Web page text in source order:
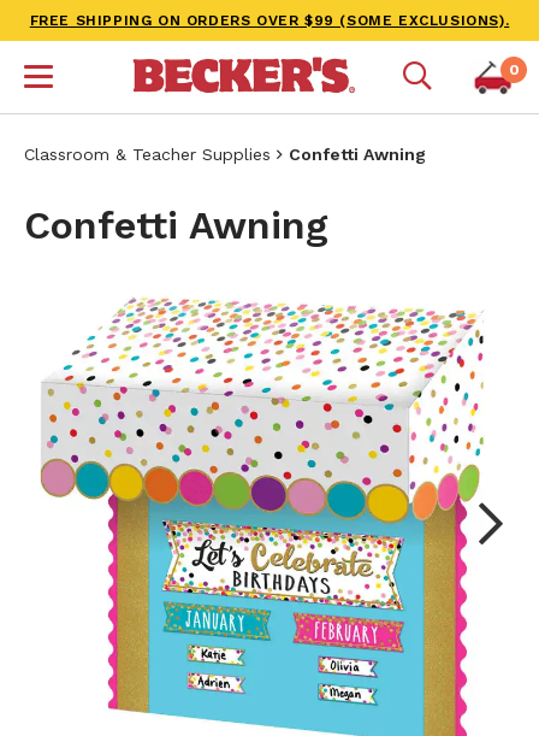
FREE SHIPPING ON ORDERS OVER $99 (SOME EXCLUSIONS).
0
Classroom & Teacher Supplies Confetti Awning
Confetti Awning
Next